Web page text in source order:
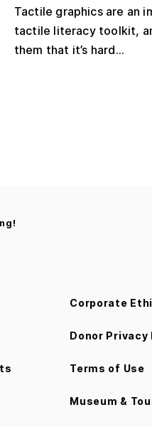
Tactile graphics are an
tactile literacy toolkit,
them that it’s hard...
Corporate
Donor Privacy
Terms of Use
Museum &